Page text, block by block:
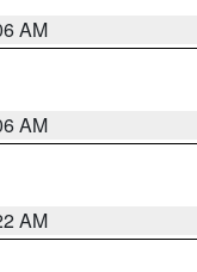
AM
AM
AM